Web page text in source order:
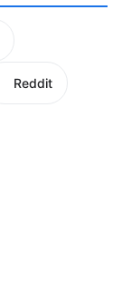
Reddit